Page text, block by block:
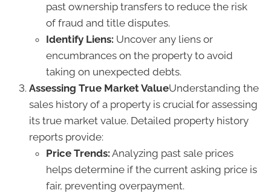
past ownership transfers to reduce the risk
of fraud and title disputes.
Identify Liens: Uncover any liens or
encumbrances on the property to avoid
taking on unexpected debts.
Assessing True Market ValueUnderstanding the
sales history of a property is crucial for assessing
its true market value. Detailed property history
reports provide:
Price Trends: Analyzing past sale prices
helps determine if the current asking price is
fair, preventing overpayment.